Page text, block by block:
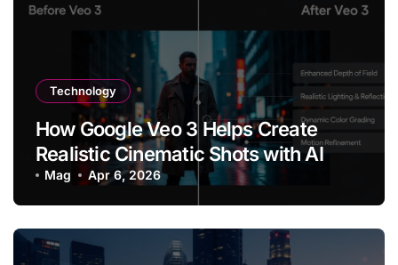
Technology
How Google Veo 3 Helps Create
Realistic Cinematic Shots with AI
Mag Apr 6, 2026